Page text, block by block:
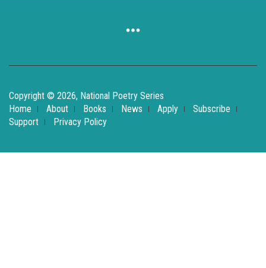
Copyright © 2026, National Poetry Series
Home
About Books News Apply
Subscribe
Support
Privacy Policy